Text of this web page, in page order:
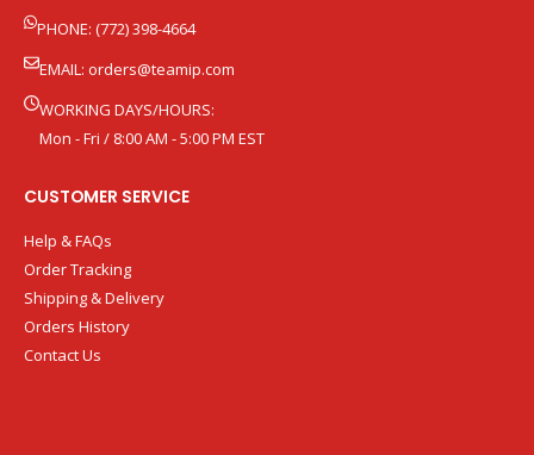
PHONE: (772) 398-4664
EMAIL: orders@teamip.com
WORKING DAYS/HOURS:
Mon - Fri / 8:00 AM - 5:00 PM EST
CUSTOMER SERVICE
Help & FAQs
Order Tracking
Shipping & Delivery
Orders History
Contact Us